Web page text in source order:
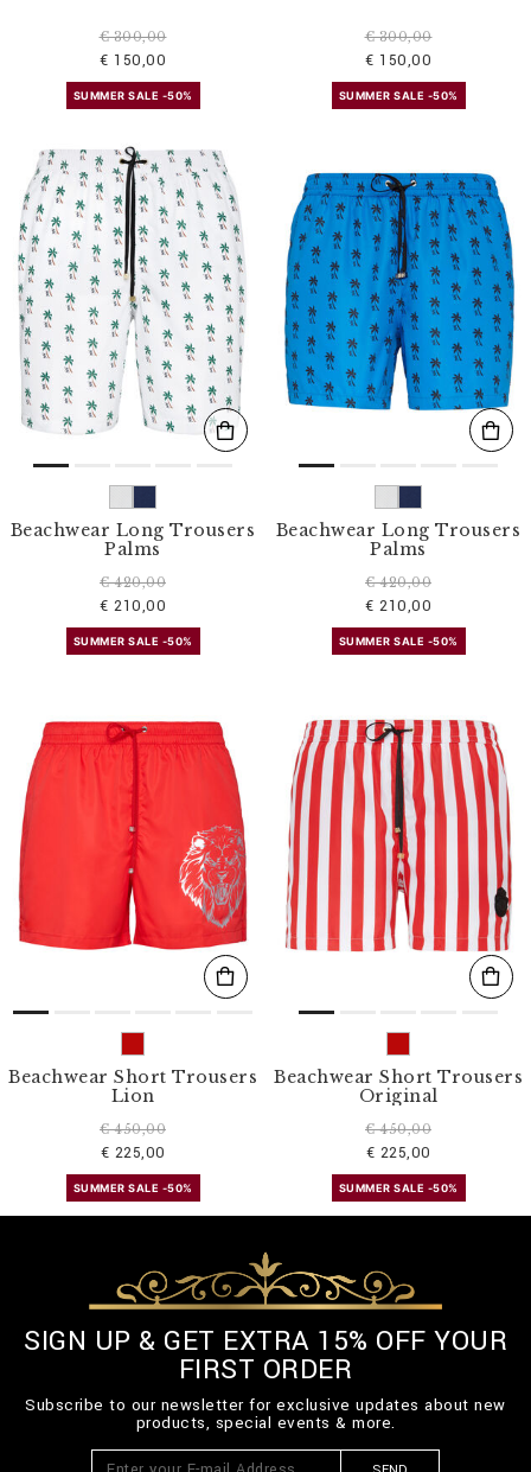
€ 300,00
€ 150,00
SUMMER SALE -50%
€ 300,00
€ 150,00
SUMMER SALE -50%
Beachwear Long Trousers
Palms
€ 420,00
€ 210,00
SUMMER SALE -50%
Beachwear Long Trousers
Palms
€ 420,00
€ 210,00
SUMMER SALE -50%
Beachwear Short Trousers
Lion
€ 450,00
€ 225,00
SUMMER SALE -50%
Beachwear Short Trousers
Original
€ 450,00
€ 225,00
SUMMER SALE -50%
SIGN UP & GET EXTRA 15% OFF YOUR
FIRST ORDER
Subscribe to our newsletter for exclusive updates about new
products, special events & more.